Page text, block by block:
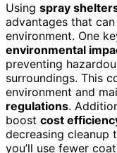
Using spray
advantages that
environment. One
environmental
preventing
surroundings. This
environment and
regulations.
boost cost
decreasing cleanup
you’ll use fewer